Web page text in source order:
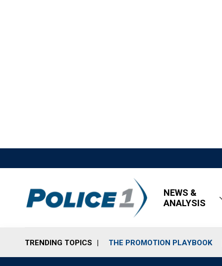
NEWS &
ANALYSIS
TRENDING TOPICS THE PROMOTION PLAYBOOK